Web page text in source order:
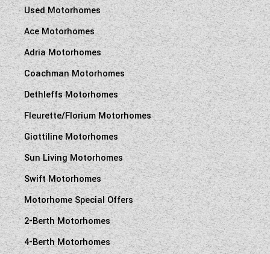
Used Motorhomes
Ace Motorhomes
Adria Motorhomes
Coachman Motorhomes
Dethleffs Motorhomes
Fleurette/Florium Motorhomes
Giottiline Motorhomes
Sun Living Motorhomes
Swift Motorhomes
Motorhome Special Offers
2-Berth Motorhomes
4-Berth Motorhomes